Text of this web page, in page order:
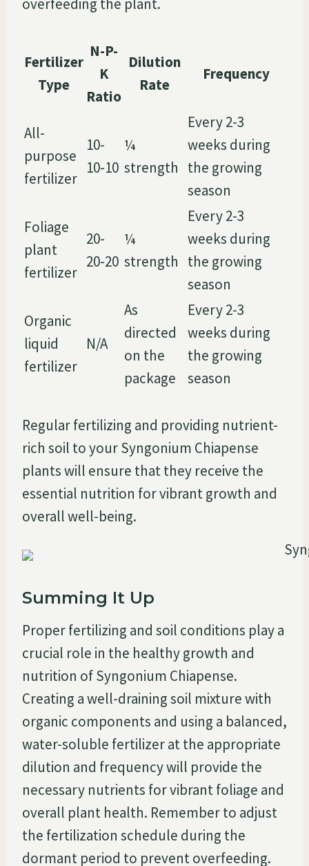
overfeeding the plant.
Fertilizer
Type
N-P-
K
Ratio
Dilution
Rate
Frequency
All-
purpose
fertilizer
10-
10-10
¼
strength
Every 2-3
weeks during
the growing
season
Foliage
plant
fertilizer
20-
20-20
¼
strength
Every 2-3
weeks during
the growing
season
Organic
liquid
fertilizer
N/A
As
directed
on the
package
Every 2-3
weeks during
the growing
season
Regular fertilizing and providing nutrient-
rich soil to your Syngonium Chiapense
plants will ensure that they receive the
essential nutrition for vibrant growth and
overall well-being.
Summing It Up
Proper fertilizing and soil conditions play a
crucial role in the healthy growth and
nutrition of Syngonium Chiapense.
Creating a well-draining soil mixture with
organic components and using a balanced,
water-soluble fertilizer at the appropriate
dilution and frequency will provide the
necessary nutrients for vibrant foliage and
overall plant health. Remember to adjust
the fertilization schedule during the
dormant period to prevent overfeeding.